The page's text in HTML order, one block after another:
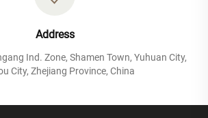
Address
Ind. Zone, Shamen Town, Yuhuan City,
City, Zhejiang Province, China